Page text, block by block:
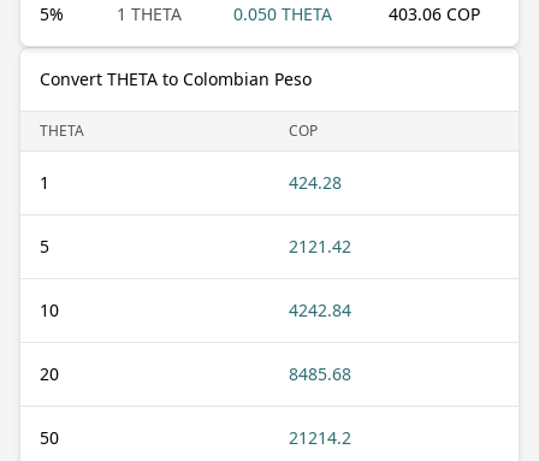
5% 1 THETA 0.050 THETA 403.06 COP
Convert THETA to Colombian Peso
THETA COP
1 424.28
5 2121.42
10 4242.84
20 8485.68
50 21214.2